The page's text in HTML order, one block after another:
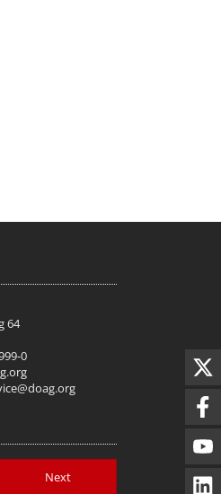
64
0
Next